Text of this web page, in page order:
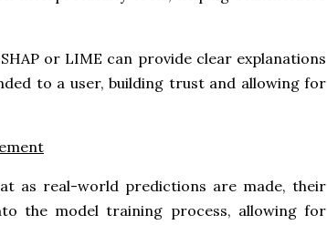
or LIME can provide clear explanations
to a user, building trust and allowing for
as real-world predictions are made, their
the model training process, allowing for